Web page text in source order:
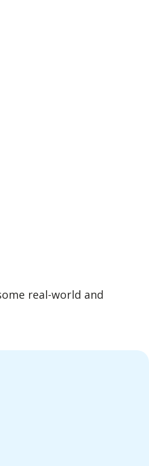
real-world and